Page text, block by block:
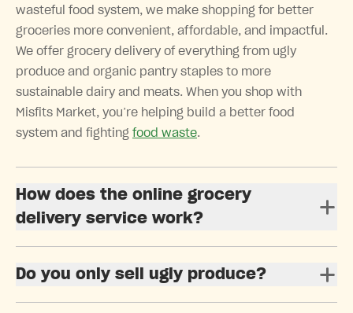
wasteful food system, we make shopping for better
groceries more convenient, affordable, and impactful.
We offer grocery delivery of everything from ugly
produce and organic pantry staples to more
sustainable dairy and meats. When you shop with
Misfits Market, you’re helping build a better food
system and fighting food waste.
How does the online grocery
delivery service work?
Do you only sell ugly produce?